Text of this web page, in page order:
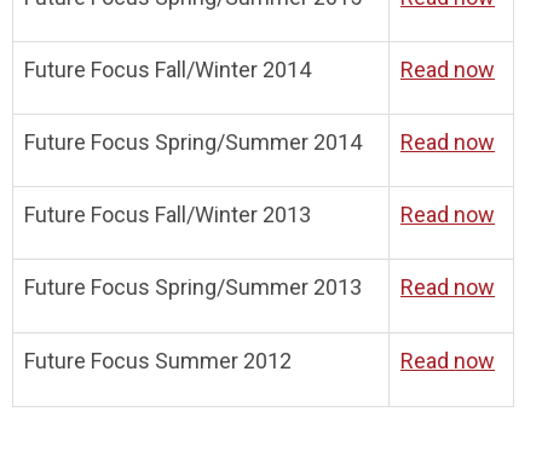
Future Focus Fall/Winter 2014 Read now
Future Focus Spring/Summer 2014 Read now
Future Focus Fall/Winter 2013 Read now
Future Focus Spring/Summer 2013 Read now
Future Focus Summer 2012 Read now